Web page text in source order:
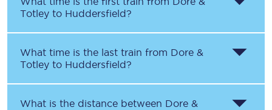
Totley to Huddersfield?
What time is the last train from Dore &
Totley to Huddersfield?
What is the distance between Dore &